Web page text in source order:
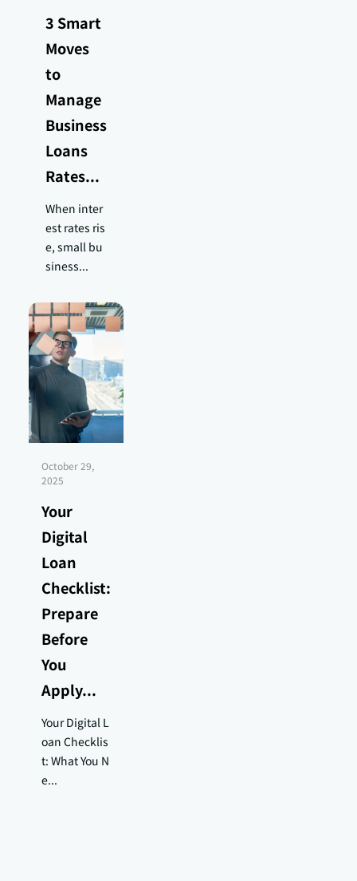
3 Smart
Moves
to
Manage
Business
Loans
Rates...
When inter
est rates ris
e, small bu
siness...
October 29,
2025
Your
Digital
Loan
Checklist:
Prepare
Before
You
Apply...
Your Digital L
oan Checklis
t: What You N
e...